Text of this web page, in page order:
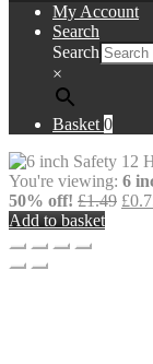
My Account
Search
Search
×
Basket0
You're viewing: 6
50% off! £1.49 £
Add to basket